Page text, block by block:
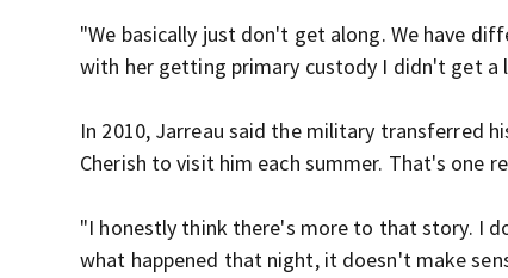
"We basically just don't get along. We have
with her getting primary custody I didn't get
In 2010, Jarreau said the military transferred
Cherish to visit him each summer. That's one
"I honestly think there's more to that story. I
what happened that night, it doesn't make